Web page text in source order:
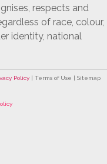
respects and
of race, colour,
identity, national
Policy | Terms of Use | Sitemap